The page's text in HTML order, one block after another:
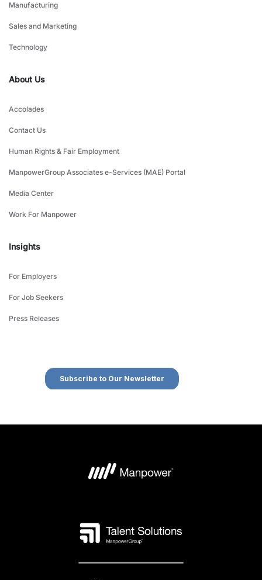
Manufacturing
Sales and Marketing
Technology
About Us
Accolades
Contact Us
Human Rights & Fair Employment
ManpowerGroup Associates e-Services (MAE) Portal
Media Center
Work For Manpower
Insights
For Employers
For Job Seekers
Press Releases